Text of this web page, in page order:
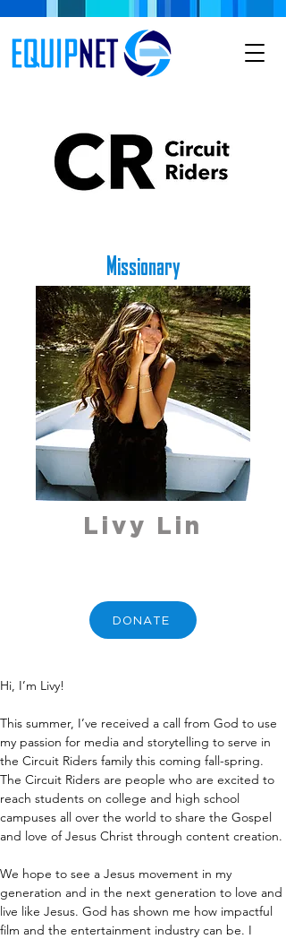
Missionary
Livy Lin
DONATE
Hi, I’m Livy!
This summer, I’ve received a call from God to use
my passion for media and storytelling to serve in
the Circuit Riders family this coming fall-spring.
The Circuit Riders are people who are excited to
reach students on college and high school
campuses all over the world to share the Gospel
and love of Jesus Christ through content creation.
We hope to see a Jesus movement in my
generation and in the next generation to love and
live like Jesus. God has shown me how impactful
film and the entertainment industry can be. I